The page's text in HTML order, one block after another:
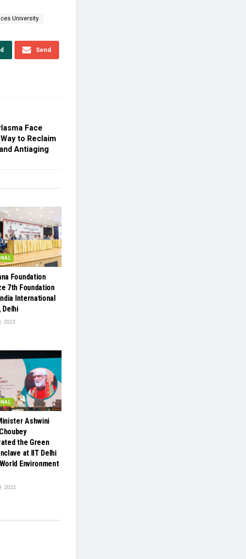
University
Send
Face
to Reclaim
Antiaging
Foundation
7th Foundation
International
Delhi
2023
Ashwini
the Green
at IIT Delhi
Environment
2022